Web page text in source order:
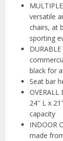
versatile
chairs, at
sporting
black for
Seat bar
OVERALL
24″ L x
capacity
INDOOR
made